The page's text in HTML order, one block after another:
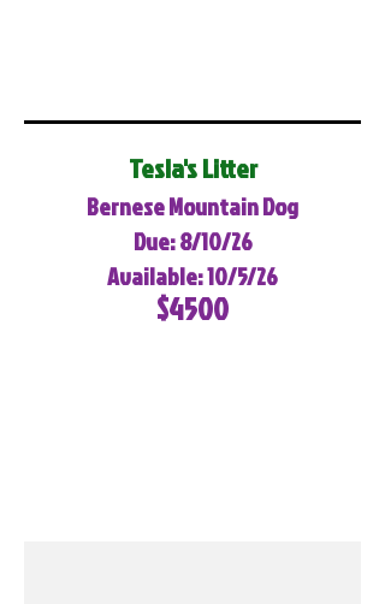
Tesla's Litter
Bernese Mountain Dog
Due: 8/10/26
Available: 10/5/26
$4500